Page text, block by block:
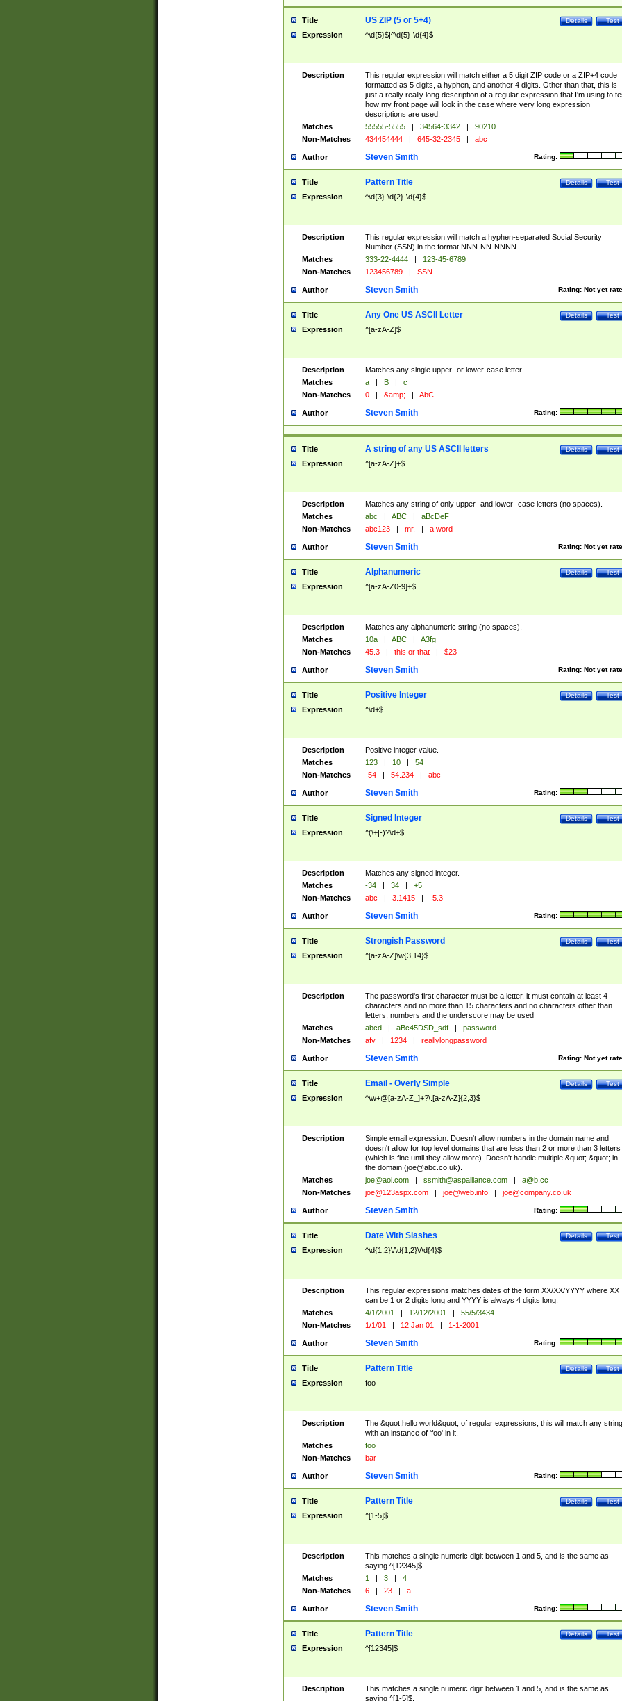
Title Test
Details
US ZIP (5 or 5+4)
Expression ^\d{5}$|^\d{5}-\d{4}$
Description
This regular expression will match either a 5 digit ZIP code or a ZIP+4 code
formatted as 5 digits, a hyphen, and another 4 digits. Other than that, this is
just a really really long description of a regular expression that I'm using to
how my front page will look in the case where very long expression
descriptions are used.
Matches
55555-5555 | 34564-3342 |
90210
Non-Matches
434454444 | 645-32-2345 | abc
Author Rating:
Steven Smith
Title Test
Details
Pattern Title
Expression ^\d{3}-\d{2}-\d{4}$
Description
This regular expression will match a hyphen-separated Social Security
Number (SSN) in the format NNN-NN-NNNN.
Matches
333-22-4444 |
123-45-6789
Non-Matches
123456789 | SSN
Author Rating: Not yet
Steven Smith
Title Test
Details
Any One US ASCII Letter
Expression ^[a-zA-Z]$
Description
Matches any single upper- or lower-case letter.
Matches
a | B |
c
Non-Matches
0 | &amp; | AbC
Author Rating:
Steven Smith
Title Test
Details
A string of any US ASCII letters
Expression ^[a-zA-Z]+$
Description
Matches any string of only upper- and lower- case letters (no spaces).
Matches
abc | ABC |
aBcDeF
Non-Matches
abc123 | mr. | a word
Author Rating: Not yet
Steven Smith
Title Test
Details
Alphanumeric
Expression ^[a-zA-Z0-9]+$
Description
Matches any alphanumeric string (no spaces).
Matches
10a | ABC |
A3fg
Non-Matches
45.3 | this or that | $23
Author Rating: Not yet
Steven Smith
Title Test
Details
Positive Integer
Expression ^\d+$
Description
Positive integer value.
Matches
123 | 10 |
54
Non-Matches
-54 | 54.234 | abc
Author Rating:
Steven Smith
Title Test
Details
Signed Integer
Expression ^(\+|-)?\d+$
Description
Matches any signed integer.
Matches
-34 | 34 |
+5
Non-Matches
abc | 3.1415 | -5.3
Author Rating:
Steven Smith
Title Test
Details
Strongish Password
Expression ^[a-zA-Z]\w{3,14}$
Description
The password's first character must be a letter, it must contain at least 4
characters and no more than 15 characters and no characters other than
letters, numbers and the underscore may be used
Matches
abcd | aBc45DSD_sdf |
password
Non-Matches
afv | 1234 | reallylongpassword
Author Rating: Not yet
Steven Smith
Title Test
Details
Email - Overly Simple
Expression ^\w+@[a-zA-Z_]+?\.[a-zA-Z]{2,3}$
Description
Simple email expression. Doesn't allow numbers in the domain name and
doesn't allow for top level domains that are less than 2 or more than 3 letters
(which is fine until they allow more). Doesn't handle multiple &quot;.&quot; in
the domain (joe@abc.co.uk).
Matches
joe@aol.com | ssmith@aspalliance.com |
a@b.cc
Non-Matches
joe@123aspx.com | joe@web.info | joe@company.co.uk
Author Rating:
Steven Smith
Title Test
Details
Date With Slashes
Expression ^\d{1,2}\/\d{1,2}\/\d{4}$
Description
This regular expressions matches dates of the form XX/XX/YYYY where XX
can be 1 or 2 digits long and YYYY is always 4 digits long.
Matches
4/1/2001 | 12/12/2001 |
55/5/3434
Non-Matches
1/1/01 | 12 Jan 01 | 1-1-2001
Author Rating:
Steven Smith
Title Test
Details
Pattern Title
Expression foo
Description
The &quot;hello world&quot; of regular expressions, this will match any string
with an instance of 'foo' in it.
Matches
foo
Non-Matches
bar
Author Rating:
Steven Smith
Title Test
Details
Pattern Title
Expression ^[1-5]$
Description
This matches a single numeric digit between 1 and 5, and is the same as
saying ^[12345]$.
Matches
1 | 3 |
4
Non-Matches
6 | 23 | a
Author Rating:
Steven Smith
Title Test
Details
Pattern Title
Expression ^[12345]$
Description
This matches a single numeric digit between 1 and 5, and is the same as
saying ^[1-5]$.